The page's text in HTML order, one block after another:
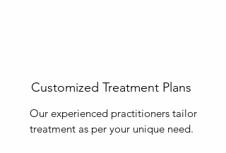
Customized Treatment Plans
Our experienced practitioners tailor
treatment as per your unique need.